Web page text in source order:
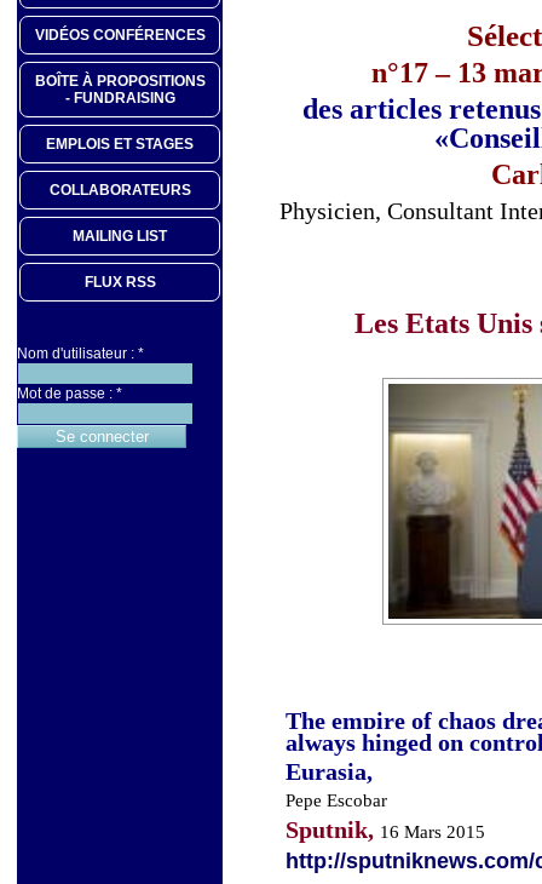
VIDÉOS CONFÉRENCES
BOÎTE À PROPOSITIONS
- FUNDRAISING
EMPLOIS ET STAGES
COLLABORATEURS
MAILING LIST
FLUX RSS
Nom d'utilisateur : *
Mot de passe : *
n°17 – 13
des articles
Physicien, Consultant
Les Etats
The empire of chaos
always hinged on
Eurasia,
Pepe Escobar
Sputnik, 16 Mars 2015
http://sputniknews.com/